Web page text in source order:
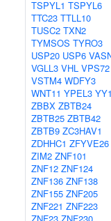
TSPYL1 TSPYL6
TTC23 TTLL10
TUSC2 TXN2
TYMSOS TYRO3
USP20 USP6
VGLL3 VHL VPS72
VSTM4 WDFY3
WNT11 YPEL3
ZBBX ZBTB24
ZBTB25 ZBTB42
ZBTB9 ZC3HAV1
ZDHHC1 ZFYVE26
ZIM2 ZNF101
ZNF12 ZNF124
ZNF136 ZNF138
ZNF155 ZNF205
ZNF221 ZNF223